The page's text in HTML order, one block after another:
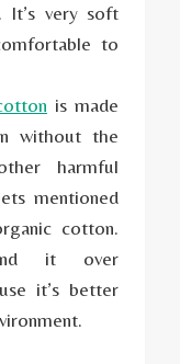
It’s very soft
to
is made
without the
harmful
mentioned
cotton.
it over
it’s better